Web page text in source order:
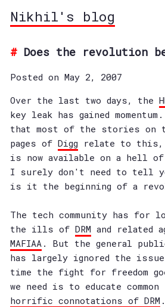
Nikhil's blog
Does the revolution
Posted on May 2, 2007
Over the last two days, the
key leak has gained
that most of the stories on
pages of Digg relate to this,
is now available on a hell
I surely don't need to tell
is it the beginning of a
The tech community has for
the ills of DRM and related
MAFIAA . But the general
has largely ignored the
time the fight for freedom
we need is to educate
horrific connotations of DRM .